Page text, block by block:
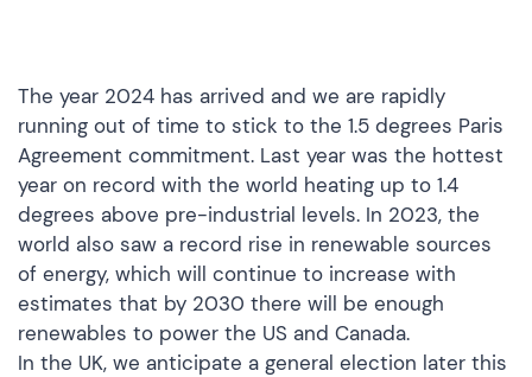
The year 2024 has arrived and we are rapidly
running out of time to stick to the 1.5 degrees Paris
Agreement commitment. Last year was the hottest
year on record with the world heating up to 1.4
degrees above pre-industrial levels. In 2023, the
world also saw a record rise in renewable sources
of energy, which will continue to increase with
estimates that by 2030 there will be enough
renewables to power the US and Canada.
In the UK, we anticipate a general election later this